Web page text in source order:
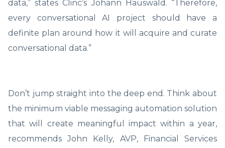
data,” states Clinc’s Johann Hauswald. “Therefore,
every conversational AI project should have a
definite plan around how it will acquire and curate
conversational data.”
Don’t jump straight into the deep end. Think about
the minimum viable messaging automation solution
that will create meaningful impact within a year,
recommends John Kelly, AVP, Financial Services